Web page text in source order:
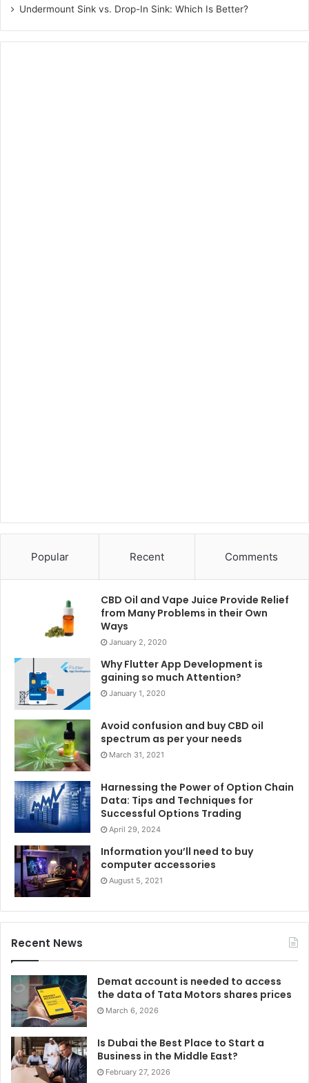
The whole process will not only be more personalised, but
also efficient and time-saving simultaneously.
Undermount Sink vs. Drop-In Sink: Which Is Better?
Popular Recent Comments
CBD Oil and Vape Juice Provide Relief
from Many Problems in their Own
Ways
January 2, 2020
Why Flutter App Development is
gaining so much Attention?
January 1, 2020
Avoid confusion and buy CBD oil
spectrum as per your needs
March 31, 2021
Harnessing the Power of Option Chain
Data: Tips and Techniques for
Successful Options Trading
April 29, 2024
Information you’ll need to buy
computer accessories
August 5, 2021
Recent News
Demat account is needed to access
the data of Tata Motors shares prices
March 6, 2026
Is Dubai the Best Place to Start a
Business in the Middle East?
February 27, 2026